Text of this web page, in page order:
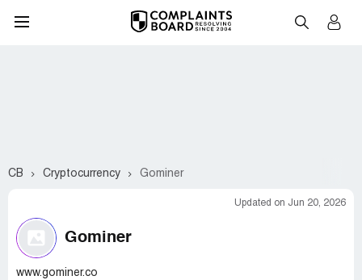
CB Cryptocurrency Gominer
Updated on Jun 20, 2026
Gominer
www.gominer.co